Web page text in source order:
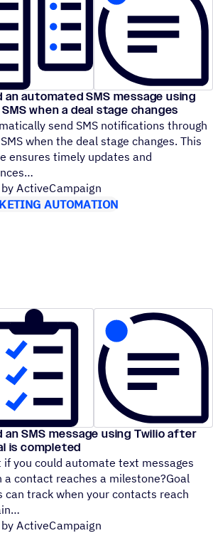
an automated SMS message using
when a deal stage changes
send SMS notifications through
when the deal stage changes. This
ensures timely updates and
ActiveCampaign
AUTOMATION
an SMS message using Twilio after
is completed
if you could automate text messages
a contact reaches a milestone?Goal
can track when your contacts reach
ActiveCampaign